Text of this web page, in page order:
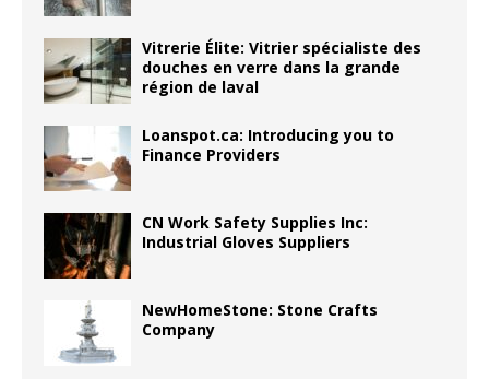
Vitrerie Élite: Vitrier spécialiste des
douches en verre dans la grande
région de laval
Loanspot.ca: Introducing you to
Finance Providers
CN Work Safety Supplies Inc:
Industrial Gloves Suppliers
NewHomeStone: Stone Crafts
Company